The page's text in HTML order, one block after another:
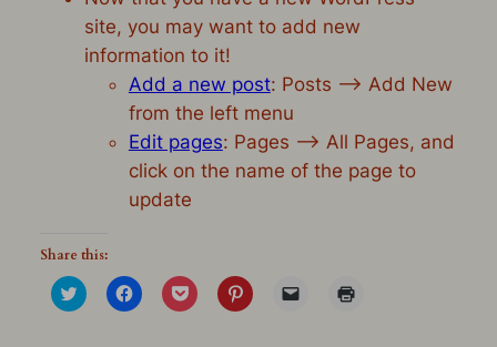
site, you may want to add new
information to it!
Add a new post: Posts –> Add New
from the left menu
Edit pages: Pages –> All Pages, and
click on the name of the page to
update
Share this:
Click
to
Click
to
Click
to
Click
to